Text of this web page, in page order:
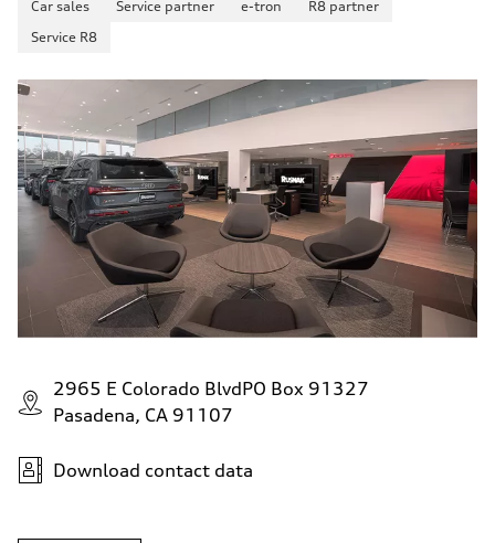
130 mph
Acceleration 0-100 km/h
Fuel
Plus/Premium
Fuel consumption - city
21 mpg mpg
Fuel consumption - highway
29 mpg mpg
Fuel consumption - combined
24 mpg mpg
Car sales Service partner e-tron
R8 partner
Service R8
2965 E Colorado BlvdPO Box 91327
Pasadena, CA 91107
Download contact data